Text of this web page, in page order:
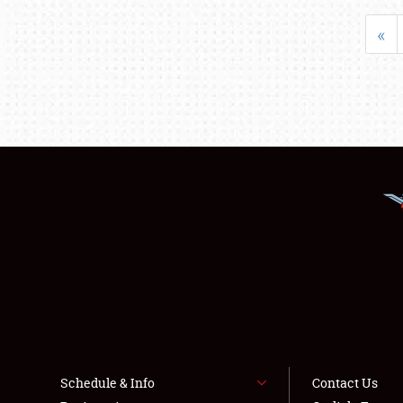
«
Schedule & Info
Contact Us